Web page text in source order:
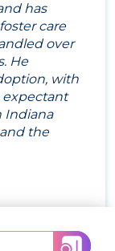
has
care
over
He
with
Indiana
the